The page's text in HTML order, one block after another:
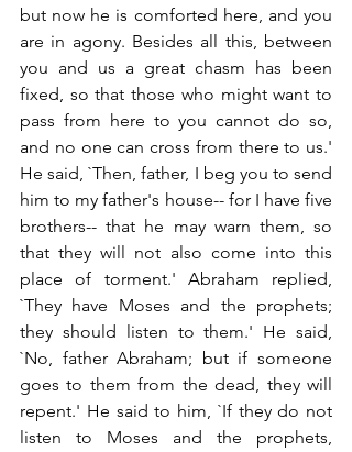
but now he is comforted here, and you
are in agony. Besides all this, between
you and us a great chasm has been
fixed, so that those who might want to
pass from here to you cannot do so,
and no one can cross from there to us.'
He said, `Then, father, I beg you to send
him to my father's house-- for I have five
brothers-- that he may warn them, so
that they will not also come into this
place of torment.' Abraham replied,
`They have Moses and the prophets;
they should listen to them.' He said,
`No, father Abraham; but if someone
goes to them from the dead, they will
repent.' He said to him, `If they do not
listen to Moses and the prophets,